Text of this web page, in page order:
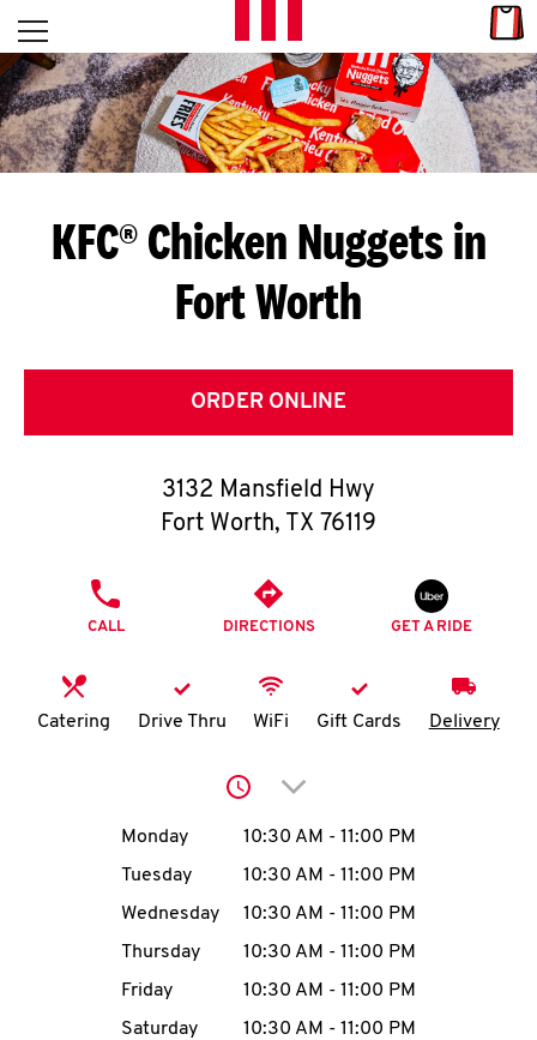
Skip to content
L
E
T
S
G
E
T
O
K
N
account
MENU
Open mobile menu
Return to Nav
KFC® Chicken Nuggets in
Fort Worth
ORDER ONLINE
3132 Mansfield Hwy
Fort Worth, TX 76119
CALL DIRECTIONS GET A RIDE
Catering Drive Thru WiFi Gift Cards Delivery
Click to expand or
Day of the WeekHours
Monday 10:30 AM - 11:00 PM
Tuesday
10:30 AM - 11:00 PM
Wednesday
10:30 AM - 11:00 PM
Thursday
10:30 AM - 11:00 PM
Friday
10:30 AM - 11:00 PM
Saturday
10:30 AM - 11:00 PM